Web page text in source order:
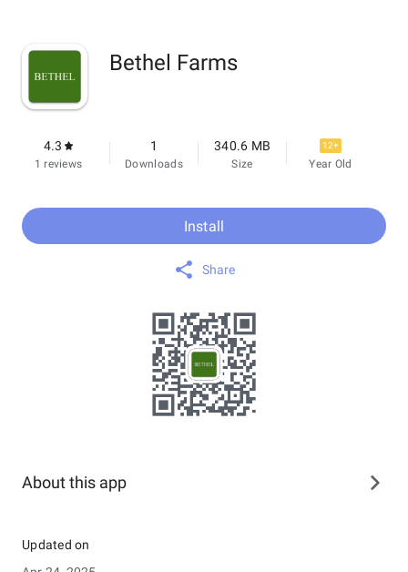
Bethel Farms
4.3
1 reviews
1
Downloads
340.6 MB
Size
12+
Year Old
Install
Share
About this app
Updated on